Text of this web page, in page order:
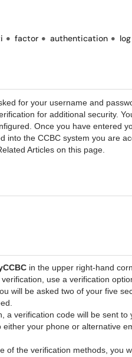
factor authentication log
for your username and
for additional security.
Once you have entered
into the CCBC system you are
Articles on this page.
in the upper right-hand
use a verification
will be asked two of your five
a verification code will be sent
your phone or alternative
of the verification methods, you